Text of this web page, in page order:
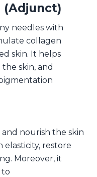
(Adjunct)
needles with
collagen
skin. It helps
skin, and
nourish the skin
elasticity, restore
Moreover, it
to